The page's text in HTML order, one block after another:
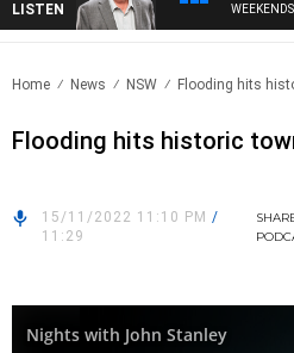
LISTEN
Home News NSW Flooding hits
Flooding hits historic
15/11/2022 11:10 PM /
11:29